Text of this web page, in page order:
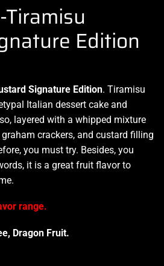
Edition
Signature Edition. Tiramisu
Italian dessert cake and
layered with a whipped mixture
crackers, and custard filling
you must try. Besides, you
it is a great fruit flavor to
range.
Dragon Fruit.